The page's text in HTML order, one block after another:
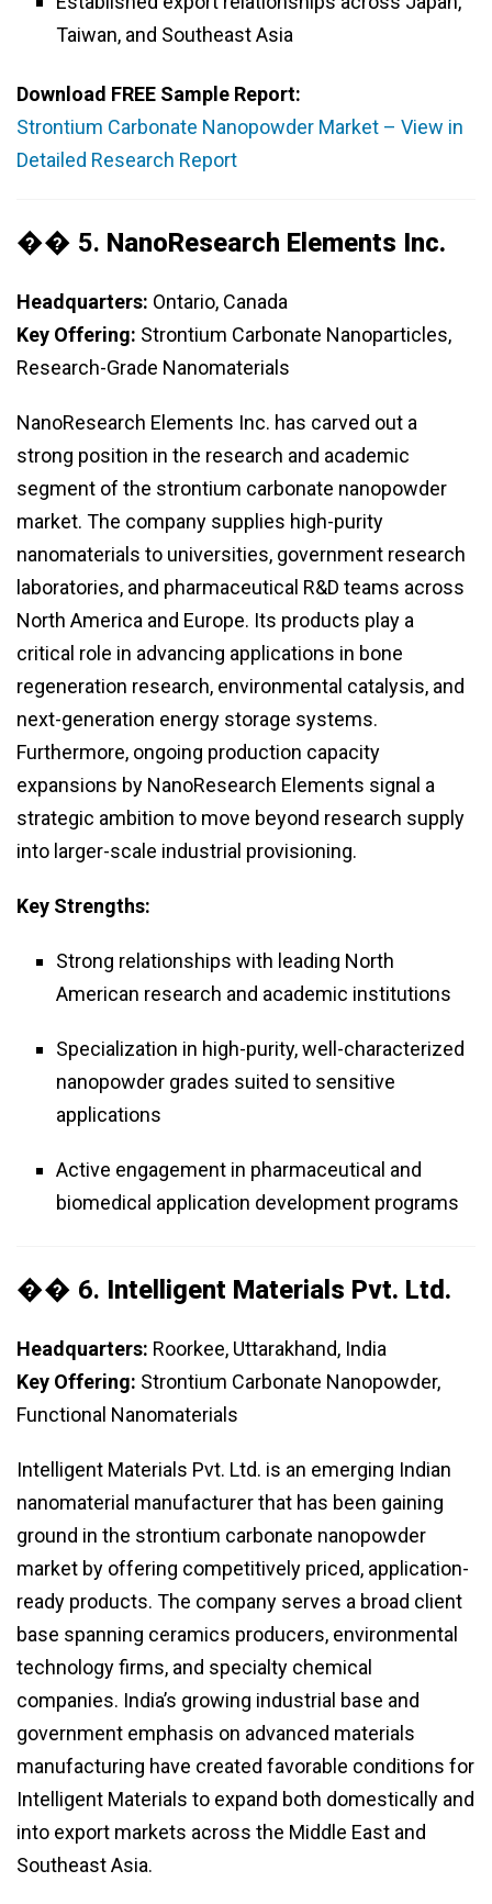
Taiwan, and Southeast Asia
Download FREE Sample Report:
Strontium Carbonate Nanopowder Market – View in
Detailed Research Report
�� 5. NanoResearch Elements Inc.
Headquarters: Ontario, Canada
Key Offering: Strontium Carbonate Nanoparticles,
Research-Grade Nanomaterials
NanoResearch Elements Inc. has carved out a
strong position in the research and academic
segment of the strontium carbonate nanopowder
market. The company supplies high-purity
nanomaterials to universities, government research
laboratories, and pharmaceutical R&D teams across
North America and Europe. Its products play a
critical role in advancing applications in bone
regeneration research, environmental catalysis, and
next-generation energy storage systems.
Furthermore, ongoing production capacity
expansions by NanoResearch Elements signal a
strategic ambition to move beyond research supply
into larger-scale industrial provisioning.
Key Strengths:
Strong relationships with leading North
American research and academic institutions
Specialization in high-purity, well-characterized
nanopowder grades suited to sensitive
applications
Active engagement in pharmaceutical and
biomedical application development programs
�� 6. Intelligent Materials Pvt. Ltd.
Headquarters: Roorkee, Uttarakhand, India
Key Offering: Strontium Carbonate Nanopowder,
Functional Nanomaterials
Intelligent Materials Pvt. Ltd. is an emerging Indian
nanomaterial manufacturer that has been gaining
ground in the strontium carbonate nanopowder
market by offering competitively priced, application-
ready products. The company serves a broad client
base spanning ceramics producers, environmental
technology firms, and specialty chemical
companies. India’s growing industrial base and
government emphasis on advanced materials
manufacturing have created favorable conditions for
Intelligent Materials to expand both domestically and
into export markets across the Middle East and
Southeast Asia.